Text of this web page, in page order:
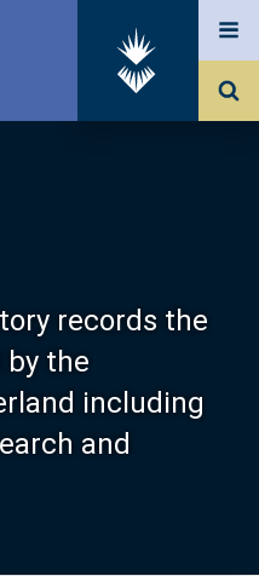
records the
by the
including
and